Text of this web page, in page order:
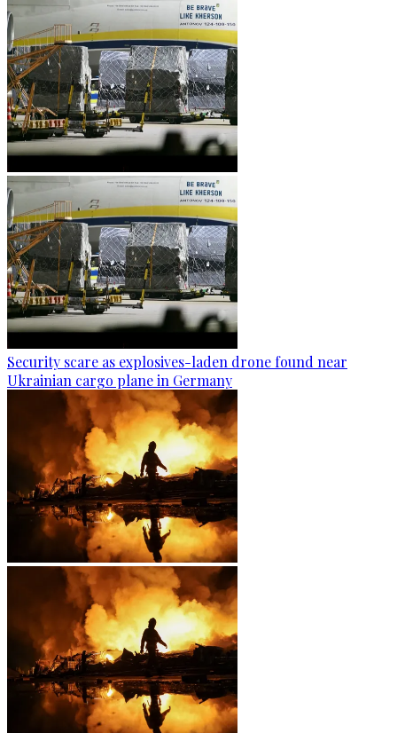
Security scare as explosives-laden drone found near
Ukrainian cargo plane in Germany